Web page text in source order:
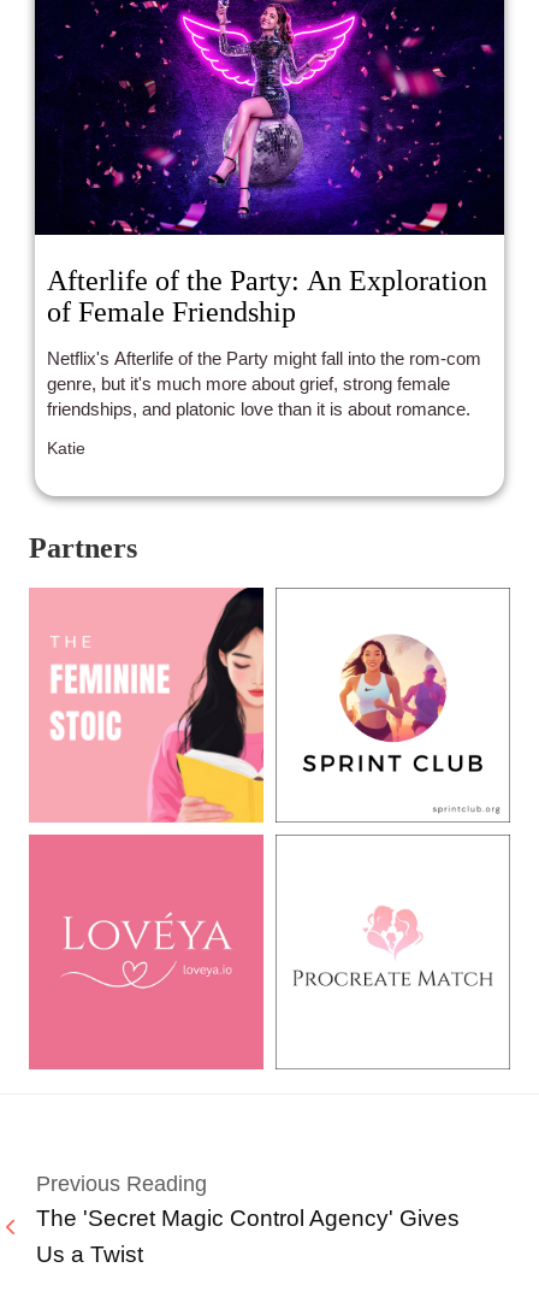
Afterlife of the Party: An Exploration
of Female Friendship
Netflix's Afterlife of the Party might fall into the rom-com
genre, but it's much more about grief, strong female
friendships, and platonic love than it is about romance.
Katie
Partners
Previous Reading
The 'Secret Magic Control Agency' Gives
Us a Twist